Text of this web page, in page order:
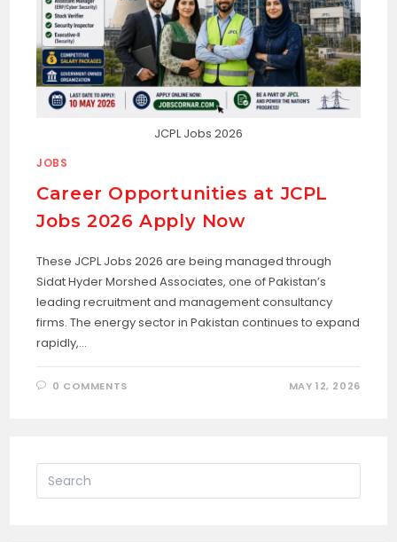
JCPL Jobs 2026
JOBS
Career Opportunities at JCPL
Jobs 2026 Apply Now
These JCPL Jobs 2026 are being managed through
Sidat Hyder Morshed Associates, one of Pakistan’s
leading recruitment and management consultancy
firms. The energy sector in Pakistan continues to expand
rapidly,…
0 COMMENTS MAY 12, 2026